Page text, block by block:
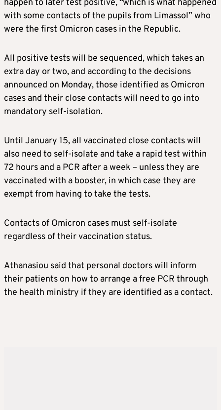
happen to later test positive, “which is what happened
with some contacts of the pupils from Limassol” who
were the first Omicron cases in the Republic.
All positive tests will be sequenced, which takes an
extra day or two, and according to the decisions
announced on Monday, those identified as Omicron
cases and their close contacts will need to go into
mandatory self-isolation.
Until January 15, all vaccinated close contacts will
also need to self-isolate and take a rapid test within
72 hours and a PCR after a week – unless they are
vaccinated with a booster, in which case they are
exempt from having to take the tests.
Contacts of Omicron cases must self-isolate
regardless of their vaccination status.
Athanasiou said that personal doctors will inform
their patients on how to arrange a free PCR through
the health ministry if they are identified as a contact.